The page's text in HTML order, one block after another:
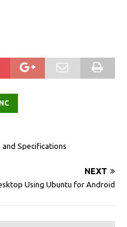
Specifications
NEXT
Using Ubuntu for Android